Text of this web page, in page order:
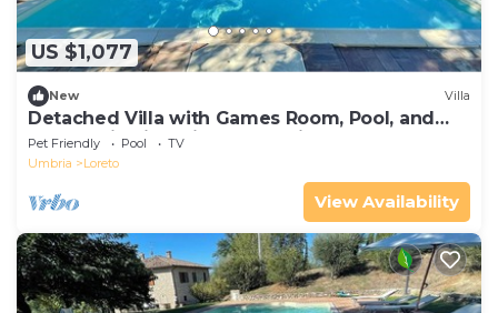
US $1,077
New Villa
Detached Villa with Games Room, Pool, and
Panoramic Views in San Damiano
Pet Friendly Pool
TV
Umbria
Loreto
View Availability